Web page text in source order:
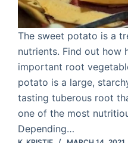
The sweet potato is a
nutrients. Find out how
important root
potato is a large,
tasting tuberous root
one of the most
Depending…